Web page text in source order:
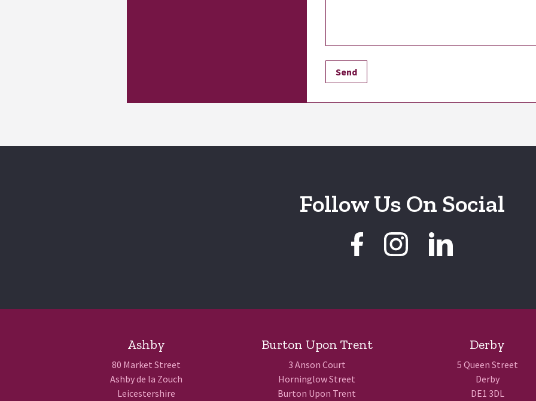
Follow Us On Social
Ashby
80 Market Street
Ashby de la Zouch
Leicestershire
Burton Upon Trent
3 Anson Court
Horninglow Street
Burton Upon Trent
Derby
5 Queen Street
Derby
DE1 3DL